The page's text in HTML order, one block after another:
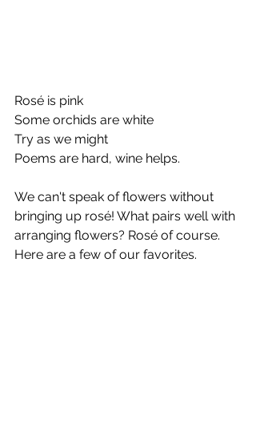
Rosé is pink
Some orchids are white
Try as we might
Poems are hard, wine helps.
We can't speak of flowers without
bringing up rosé! What pairs well with
arranging flowers? Rosé of course.
Here are a few of our favorites.